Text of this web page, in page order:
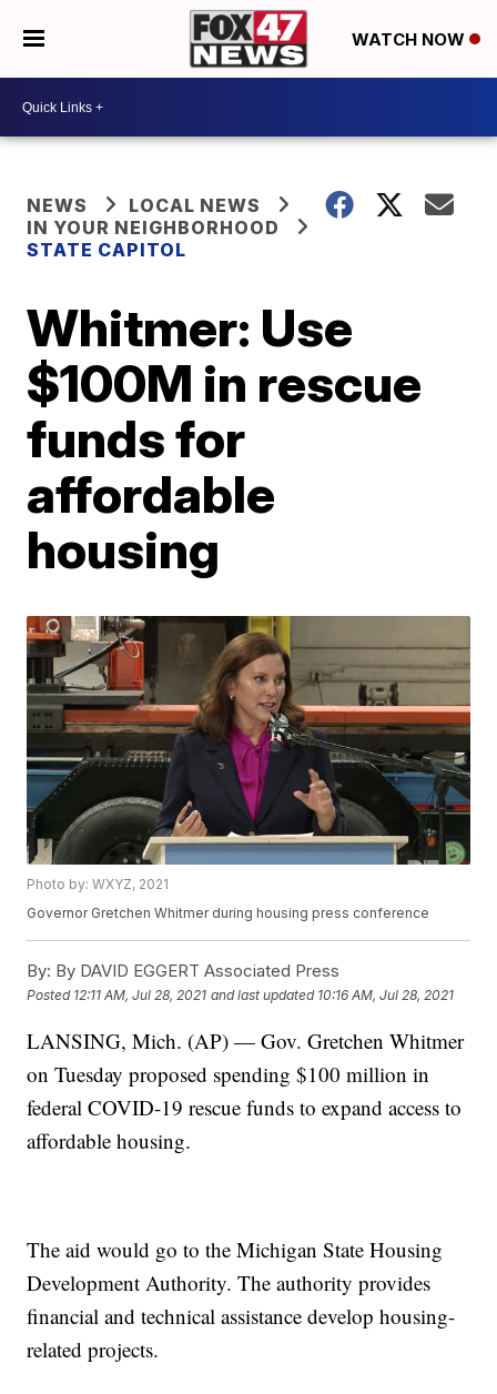
WATCH NOW
NEWS
LOCAL NEWS
IN YOUR NEIGHBORHOOD
STATE CAPITOL
Whitmer: Use
$100M in rescue
funds for
affordable
housing
Photo by: WXYZ, 2021
Governor Gretchen Whitmer during housing press conference
By: By DAVID EGGERT Associated Press
Posted 12:11 AM, Jul 28, 2021 and last updated 10:16 AM, Jul 28, 2021
LANSING, Mich. (AP) — Gov. Gretchen Whitmer
on Tuesday proposed spending $100 million in
federal COVID-19 rescue funds to expand access to
affordable housing.
The aid would go to the Michigan State Housing
Development Authority. The authority provides
financial and technical assistance develop housing-
related projects.